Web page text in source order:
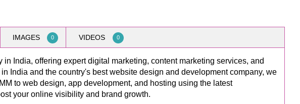
IMAGES 0 VIDEOS 0
India, offering expert digital marketing, content marketing services, and
India and the country's best website design and development company, we
to web design, app development, and hosting using the latest
your online visibility and brand growth.